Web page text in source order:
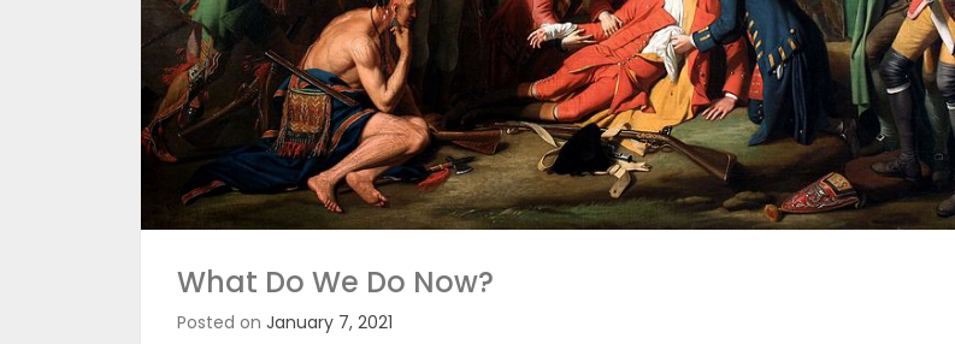
What Do We Do Now?
Posted on January 7, 2021